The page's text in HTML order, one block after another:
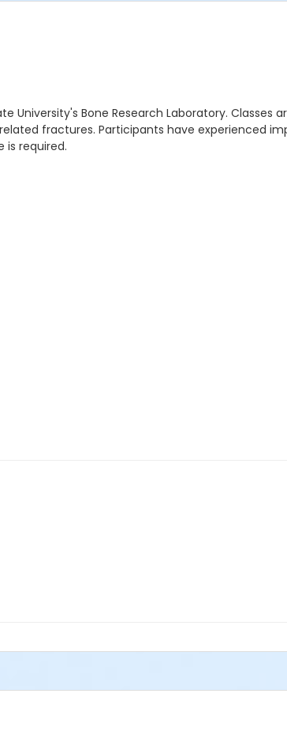
University's Bone Research Laboratory.
fractures. Participants have experienced
is required.